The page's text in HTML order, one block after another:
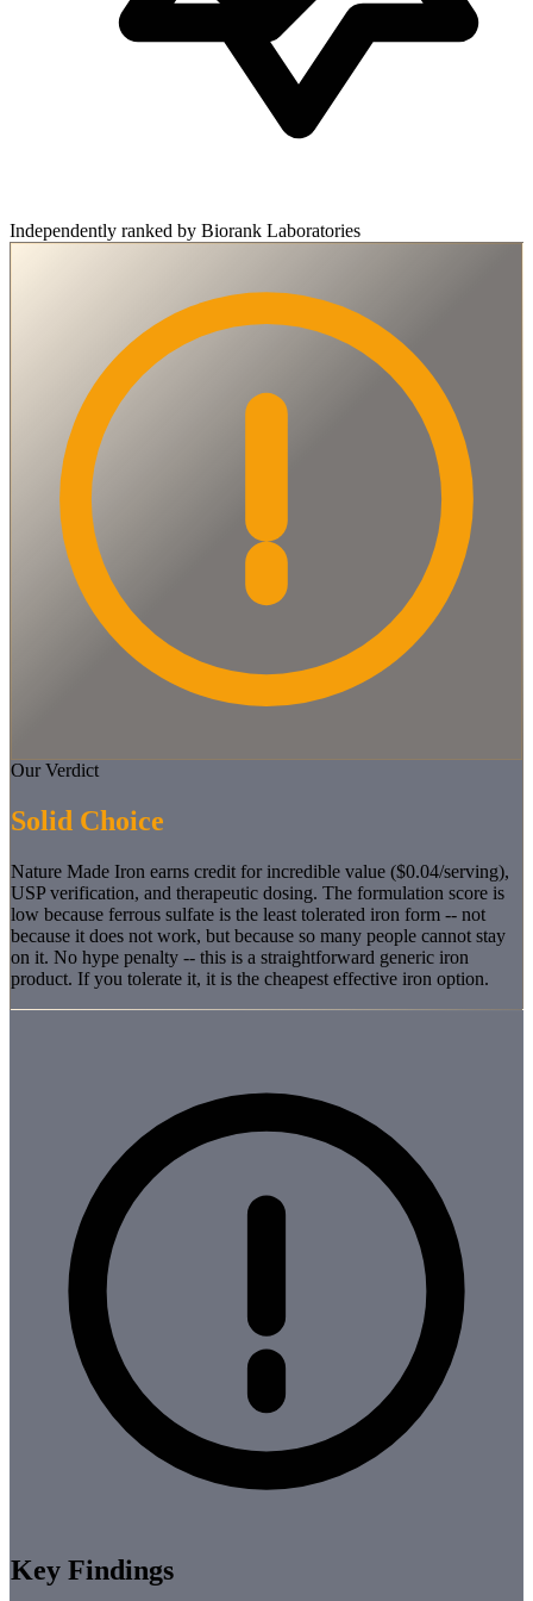
Independently ranked by Biorank Laboratories
Our Verdict
Solid Choice
Nature Made Iron earns credit for incredible value ($0.04/serving),
USP verification, and therapeutic dosing. The formulation score is
low because ferrous sulfate is the least tolerated iron form -- not
because it does not work, but because so many people cannot stay
on it. No hype penalty -- this is a straightforward generic iron
product. If you tolerate it, it is the cheapest effective iron option.
Key Findings